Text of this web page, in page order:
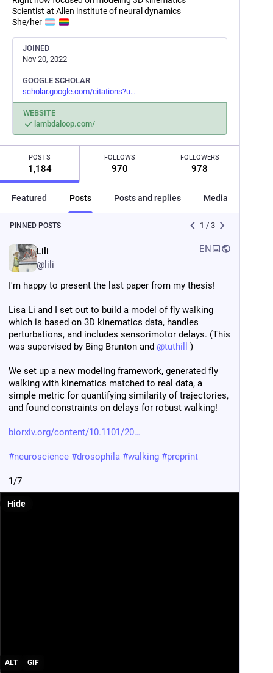
Scientist at Allen institute of neural dynamics
She/her
JOINED
Nov 20, 2022
GOOGLE SCHOLAR
scholar.google.com/citations?u
WEBSITE
lambdaloop.com/
POSTS
1,184
FOLLOWS
970
FOLLOWERS
978
Featured Posts Posts and replies Media
PINNED POSTS Post
1 / 3
Lili
@ lili
EN
I'm happy to present the last paper from my thesis!
Lisa Li and I set out to build a model of fly walking
which is based on 3D kinematics data, handles
perturbations, and includes sensorimotor delays. (This
was supervised by Bing Brunton and @tuthill )
We set up a new modeling framework, generated fly
walking with kinematics matched to real data, a
simple metric for quantifying similarity of trajectories,
and found constraints on delays for robust walking!
biorxiv.org/content/10.1101/20
#neuroscience #drosophila #walking #preprint
1/7
ALT GIF
Hide